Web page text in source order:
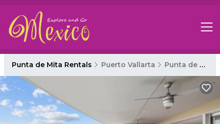
Punta de Mita Rentals Puerto Vallarta Punta de Mita